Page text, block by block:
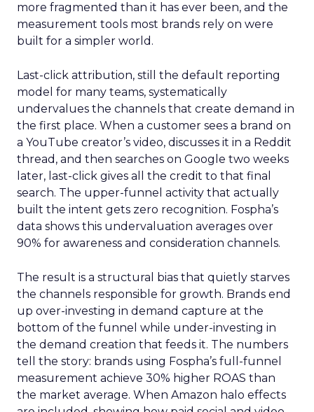
more fragmented than it has ever been, and the
measurement tools most brands rely on were
built for a simpler world.
Last-click attribution, still the default reporting
model for many teams, systematically
undervalues the channels that create demand in
the first place. When a customer sees a brand on
a YouTube creator’s video, discusses it in a Reddit
thread, and then searches on Google two weeks
later, last-click gives all the credit to that final
search. The upper-funnel activity that actually
built the intent gets zero recognition. Fospha’s
data shows this undervaluation averages over
90% for awareness and consideration channels.
The result is a structural bias that quietly starves
the channels responsible for growth. Brands end
up over-investing in demand capture at the
bottom of the funnel while under-investing in
the demand creation that feeds it. The numbers
tell the story: brands using Fospha’s full-funnel
measurement achieve 30% higher ROAS than
the market average. When Amazon halo effects